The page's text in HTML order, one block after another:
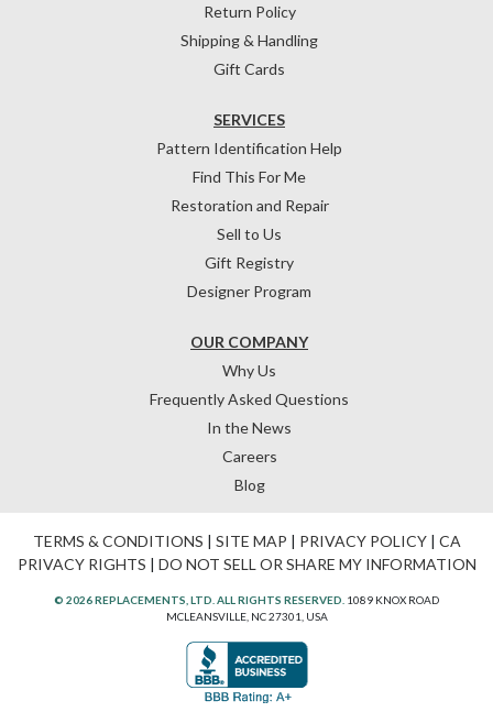
Return Policy
Shipping & Handling
Gift Cards
OUR COMPANY
Why Us
Frequently Asked Questions
In the News
Careers
Blog
SERVICES
Pattern Identification Help
Find This For Me
Restoration and Repair
Sell to Us
Gift Registry
Designer Program
TERMS & CONDITIONS | SITE MAP | PRIVACY POLICY| CA
PRIVACY RIGHTS | DO NOT SELL OR SHARE MY INFORMATION
© 2026 REPLACEMENTS, LTD. ALL RIGHTS RESERVED. 1089 KNOX ROAD
MCLEANSVILLE, NC 27301, USA